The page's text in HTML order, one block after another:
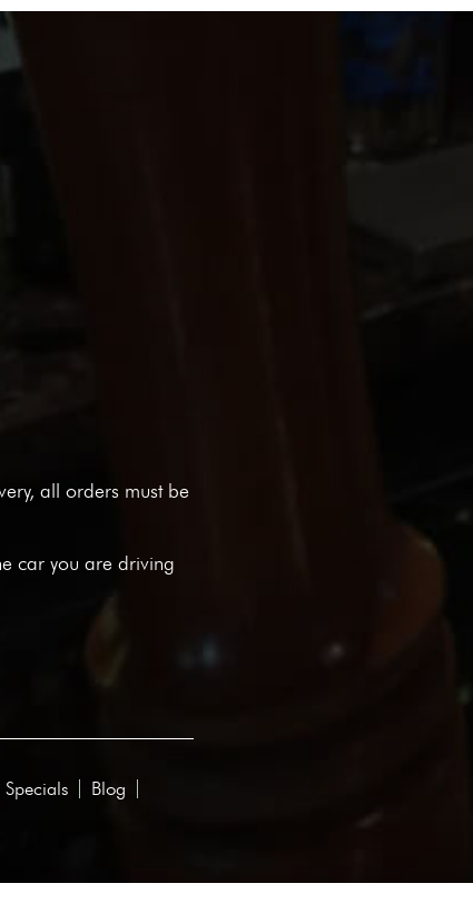
all orders must be
car you are driving
Specials
Blog